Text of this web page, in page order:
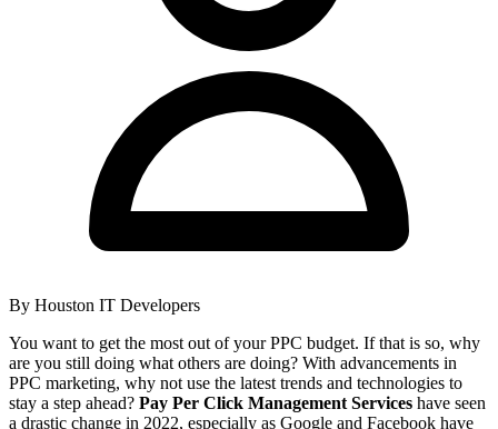
By Houston IT Developers
You want to get the most out of your PPC budget. If that is so, why
are you still doing what others are doing? With advancements in
PPC marketing, why not use the latest trends and technologies to
stay a step ahead? Pay Per Click Management Services have seen
a drastic change in 2022, especially as Google and Facebook have